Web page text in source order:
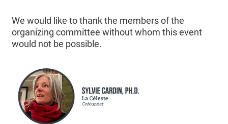
We would like to thank the members of the
organizing committee without whom this event
would not be possible.